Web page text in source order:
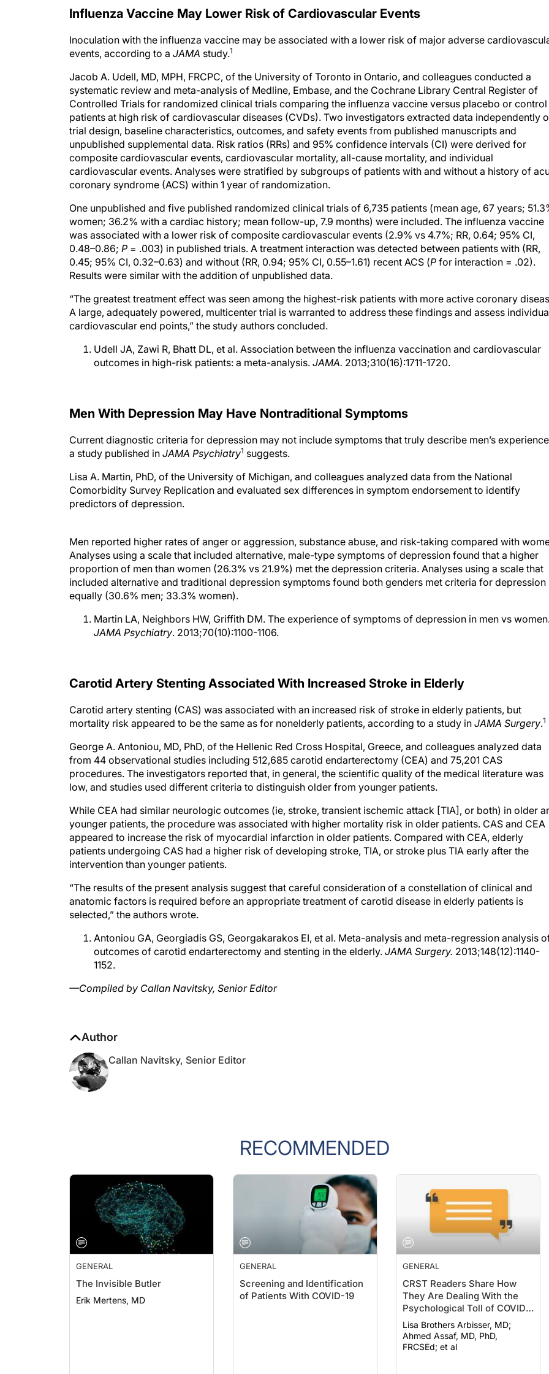
Influenza Vaccine May Lower Risk of Cardiovascular Events
Inoculation with the influenza vaccine may be associated with a lower risk of major adverse
events, according to a JAMA study.1
Jacob A. Udell, MD, MPH, FRCPC, of the University of Toronto in Ontario, and colleagues conducted a
systematic review and meta-analysis of Medline, Embase, and the Cochrane Library Central Register of
Controlled Trials for randomized clinical trials comparing the influenza vaccine versus placebo or control
patients at high risk of cardiovascular diseases (CVDs). Two investigators extracted data independently
trial design, baseline characteristics, outcomes, and safety events from published manuscripts and
unpublished supplemental data. Risk ratios (RRs) and 95% confidence intervals (CI) were derived for
composite cardiovascular events, cardiovascular mortality, all-cause mortality, and individual
cardiovascular events. Analyses were stratified by subgroups of patients with and without a history of
coronary syndrome (ACS) within 1 year of randomization.
One unpublished and five published randomized clinical trials of 6,735 patients (mean age, 67 years;
women; 36.2% with a cardiac history; mean follow-up, 7.9 months) were included. The influenza vaccine
was associated with a lower risk of composite cardiovascular events (2.9% vs 4.7%; RR, 0.64; 95% CI,
0.48–0.86; P = .003) in published trials. A treatment interaction was detected between patients with (RR,
0.45; 95% CI, 0.32–0.63) and without (RR, 0.94; 95% CI, 0.55–1.61) recent ACS (P for interaction = .02).
Results were similar with the addition of unpublished data.
“The greatest treatment effect was seen among the highest-risk patients with more active coronary
A large, adequately powered, multicenter trial is warranted to address these findings and assess
cardiovascular end points,” the study authors concluded.
Udell JA, Zawi R, Bhatt DL, et al. Association between the influenza vaccination and cardiovascular
outcomes in high-risk patients: a meta-analysis. JAMA. 2013;310(16):1711-1720.
Men With Depression May Have Nontraditional Symptoms
Current diagnostic criteria for depression may not include symptoms that truly describe men’s
a study published in JAMA Psychiatry1 suggests.
Lisa A. Martin, PhD, of the University of Michigan, and colleagues analyzed data from the National
Comorbidity Survey Replication and evaluated sex differences in symptom endorsement to identify
predictors of depression.
Analyses using a scale that included alternative, male-type symptoms of depression found that a higher
proportion of men than women (26.3% vs 21.9%) met the depression criteria. Analyses using a scale that
included alternative and traditional depression symptoms found both genders met criteria for depression
equally (30.6% men; 33.3% women).
JAMA Psychiatry. 2013;70(10):1100-1106.
mortality risk appeared to be the same as for nonelderly patients, according to a study inJAMA Surgery
from 44 observational studies including 512,685 carotid endarterectomy (CEA) and 75,201 CAS
procedures. The investigators reported that, in general, the scientific quality of the medical literature was
low, and studies used different criteria to distinguish older from younger patients.
younger patients, the procedure was associated with higher mortality risk in older patients. CAS and CEA
appeared to increase the risk of myocardial infarction in older patients. Compared with CEA, elderly
patients undergoing CAS had a higher risk of developing stroke, TIA, or stroke plus TIA early after the
intervention than younger patients.
anatomic factors is required before an appropriate treatment of carotid disease in elderly patients is
selected,” the authors wrote.
outcomes of carotid endarterectomy and stenting in the elderly.JAMA Surgery.2013;148(12):1140-
1152.
RECOMMENDED
GENERAL
The Invisible Butler
Erik Mertens, MD
GENERAL
Screening and Identification
of Patients With COVID-19
GENERAL
CRST Readers Share How
They Are Dealing With the
Psychological Toll of COVID-
19
Lisa Brothers Arbisser, MD;
Ahmed Assaf, MD, PhD,
FRCSEd; et al